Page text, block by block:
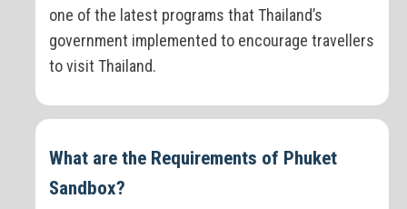
one of the latest programs that Thailand’s
government implemented to encourage travellers
to visit Thailand.
What are the Requirements of Phuket
Sandbox?